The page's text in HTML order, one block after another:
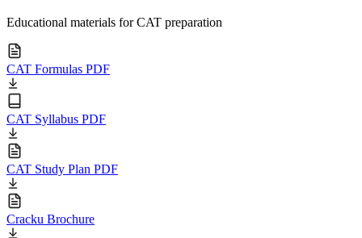
Educational materials for CAT preparation
CAT Formulas PDF
CAT Syllabus PDF
CAT Study Plan PDF
Cracku Brochure